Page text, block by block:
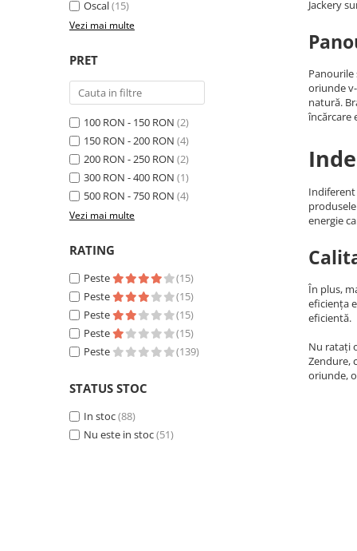
Electronice
Invertoare Tensiune
Statii de incarcare vehicule
UPS Centrale Termice
Stabilizatoare Tensiune
Instrumente de masura
Anemometre
Clampmetre
Detectoare
Multimetre Portabile
Tahometre
Termometre
Multimetre de Banc
Oscal(15)
Vezi mai multe
PRET
100 RON - 150 RON (2)
150 RON - 200 RON (4)
200 RON - 250 RON (2)
300 RON - 400 RON (1)
500 RON - 750 RON (4)
Vezi mai multe
RATING
Peste
(15)
Peste
(15)
Peste
(15)
Peste
(15)
Peste
(139)
STATUS STOC
In stoc(88)
Nu este in stoc(51)
Jackery
oriunde
natură.
încărcare
Indiferent
energie
În plus,
eficiența
eficientă.
Nu ratați
Zendure,
oriunde,